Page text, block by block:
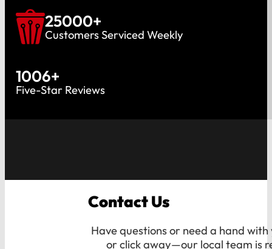
25000+
Customers Serviced Weekly
1006+
Five-Star Reviews
Contact Us
Have questions or need a hand with
or click away—our local team is